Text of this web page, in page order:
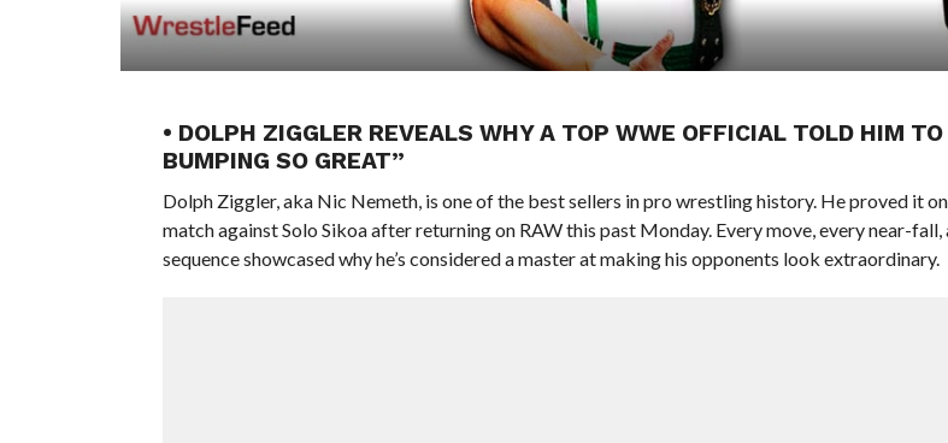
• DOLPH ZIGGLER REVEALS WHY A TOP WWE OFFICIAL TOLD HIM
BUMPING SO GREAT”
Dolph Ziggler, aka Nic Nemeth, is one of the best sellers in pro wrestling history. He proved it
match against Solo Sikoa after returning on RAW this past Monday. Every move, every near-fall,
sequence showcased why he’s considered a master at making his opponents look extraordinary.